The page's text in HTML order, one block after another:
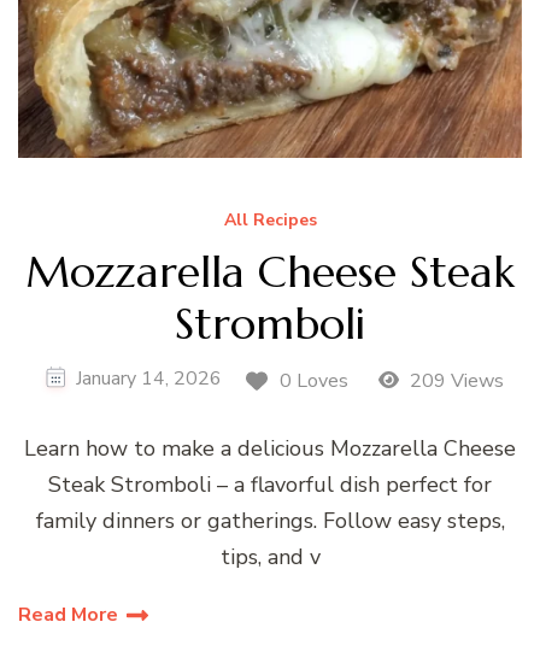
All Recipes
Mozzarella Cheese Steak
Stromboli
January 14, 2026 0 Loves 209 Views
Learn how to make a delicious Mozzarella Cheese
Steak Stromboli – a flavorful dish perfect for
family dinners or gatherings. Follow easy steps,
tips, and v
Read More